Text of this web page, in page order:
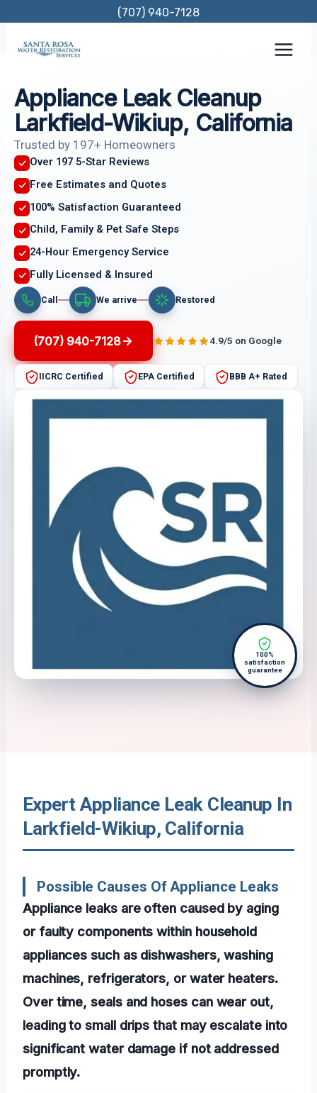
content
(707) 940-7128
Appliance Leak Cleanup
Larkfield-Wikiup, California
Trusted by 197+ Homeowners
Over 197 5-Star Reviews
Free Estimates and Quotes
100% Satisfaction Guaranteed
Child, Family & Pet Safe Steps
24-Hour Emergency Service
Fully Licensed & Insured
Call We arrive Restored
(707) 940-7128 4.9/5 on Google
IICRC Certified EPA Certified BBB A+ Rated
100%
satisfaction
guarantee
Expert Appliance Leak Cleanup In
Larkfield-Wikiup, California
Possible Causes Of Appliance Leaks
Appliance leaks are often caused by aging
or faulty components within household
appliances such as dishwashers, washing
machines, refrigerators, or water heaters.
Over time, seals and hoses can wear out,
leading to small drips that may escalate into
significant water damage if not addressed
promptly.